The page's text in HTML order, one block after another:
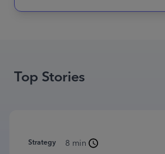
Top Stories
Strategy 8 min